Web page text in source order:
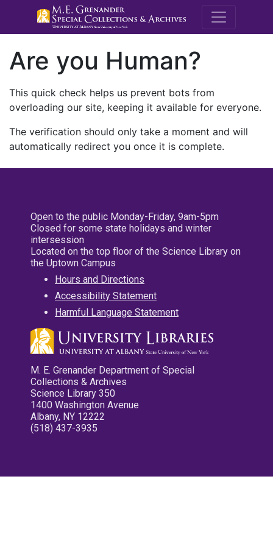
M.E.
Are you Human?
This quick check helps us prevent bots from
overloading our site, keeping it available for everyone.
The verification should only take a moment and will
automatically redirect you once it is complete.
Open to the public Monday-Friday, 9am-5pm
Closed for some state holidays and winter
intersession
Located on the top floor of the Science Library on
the Uptown Campus
Hours and Directions
Accessibility Statement
Harmful Language Statement
M. E. Grenander Department of Special
Collections & Archives
Science Library 350
1400 Washington Avenue
Albany, NY 12222
(518) 437-3935